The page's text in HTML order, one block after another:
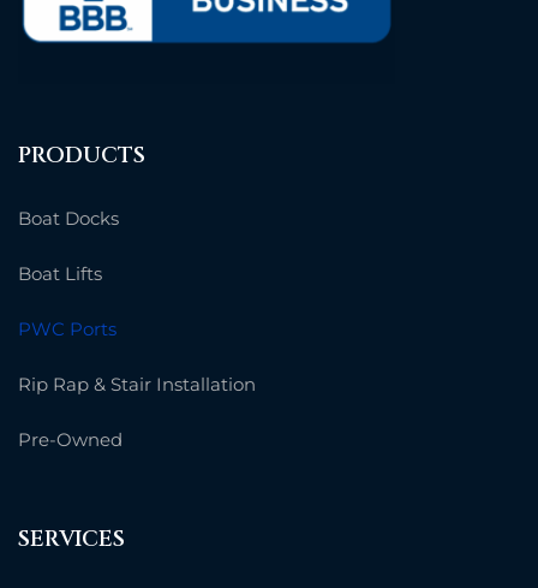
PRODUCTS
Boat Docks
Boat Lifts
PWC Ports
Rip Rap & Stair Installation
Pre-Owned
SERVICES